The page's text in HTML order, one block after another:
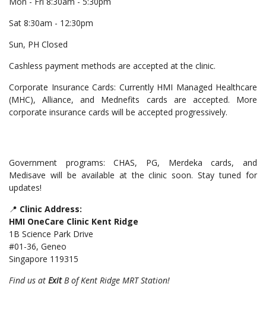
Sat 8:30am - 12:30pm
Sun, PH Closed
Cashless payment methods are accepted at the clinic.
Corporate Insurance Cards: Currently HMI Managed Healthcare
(MHC), Alliance, and Mednefits cards are accepted. More
corporate insurance cards will be accepted progressively.
Government programs: CHAS, PG, Merdeka cards, and
Medisave will be available at the clinic soon. Stay tuned for
updates!
📍 Clinic Address:
HMI OneCare Clinic Kent Ridge
1B Science Park Drive
#01-36, Geneo
Singapore 119315
Find us at ExitB of Kent Ridge MRT Station!